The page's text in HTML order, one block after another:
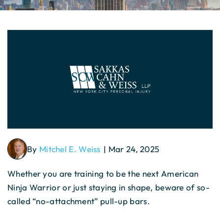
By Mitchel E. Weiss | Mar 24, 2025
Whether you are training to be the next American
Ninja Warrior or just staying in shape, beware of so-
called “no-attachment” pull-up bars.